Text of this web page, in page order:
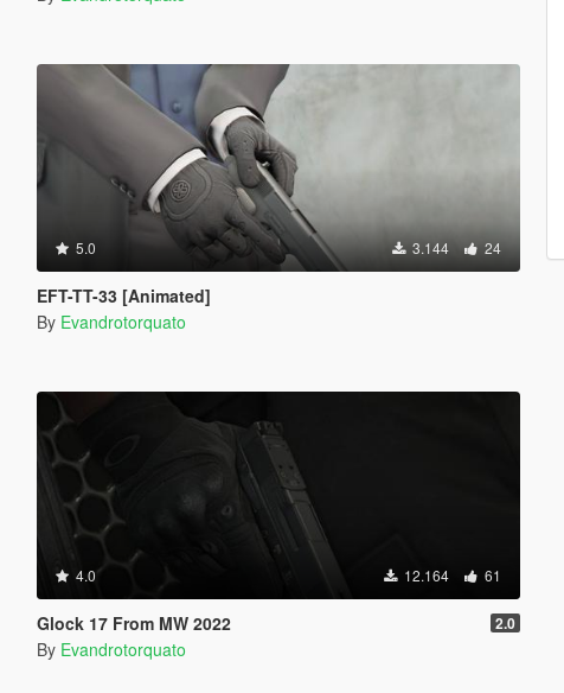
5.0 3.144 24
EFT-TT-33 [Animated]
By Evandrotorquato
4.0 12.164 61
Glock 17 From MW 2022 2.0
By Evandrotorquato